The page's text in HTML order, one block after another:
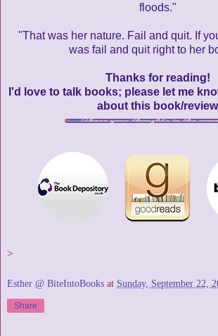
floods."
"That was her nature. Fail and quit. If
was fail and quit right to her
Thanks for reading!
I'd love to talk books; please let me
about this book/review
>
Esther @ BiteIntoBooks at Sunday, September 22,
Share